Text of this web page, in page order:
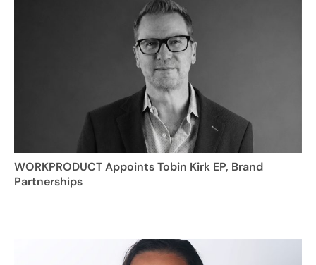
WORKPRODUCT Appoints Tobin Kirk EP, Brand
Partnerships